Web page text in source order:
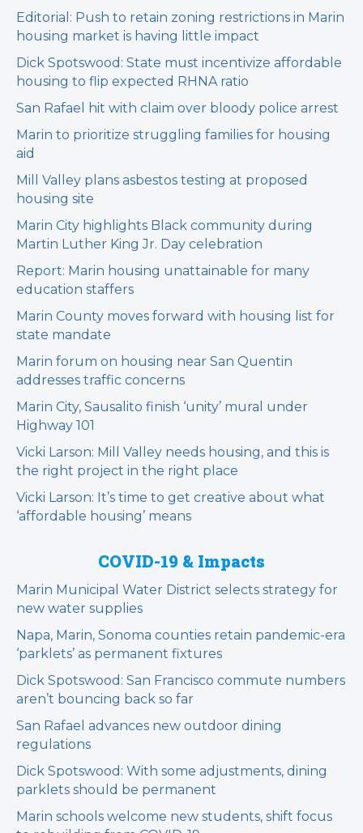
Editorial: Push to retain zoning restrictions in Marin
housing market is having little impact
Dick Spotswood: State must incentivize affordable
housing to flip expected RHNA ratio
San Rafael hit with claim over bloody police arrest
Marin to prioritize struggling families for housing
aid
Mill Valley plans asbestos testing at proposed
housing site
Marin City highlights Black community during
Martin Luther King Jr. Day celebration
Report: Marin housing unattainable for many
education staffers
Marin County moves forward with housing list for
state mandate
Marin forum on housing near San Quentin
addresses traffic concerns
Marin City, Sausalito finish ‘unity’ mural under
Highway 101
Vicki Larson: Mill Valley needs housing, and this is
the right project in the right place
Vicki Larson: It’s time to get creative about what
‘affordable housing’ means
COVID-19 & Impacts
Marin Municipal Water District selects strategy for
new water supplies
Napa, Marin, Sonoma counties retain pandemic-era
‘parklets’ as permanent fixtures
Dick Spotswood: San Francisco commute numbers
aren’t bouncing back so far
San Rafael advances new outdoor dining
regulations
Dick Spotswood: With some adjustments, dining
parklets should be permanent
Marin schools welcome new students, shift focus